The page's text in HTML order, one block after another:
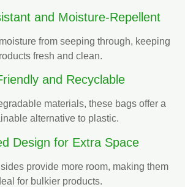
and Moisture-Repellent
from seeping through, keeping
fresh and clean.
and Recyclable
materials, these bags offer a
alternative to plastic.
Design for Extra Space
provide more room, making them
for bulkier products.